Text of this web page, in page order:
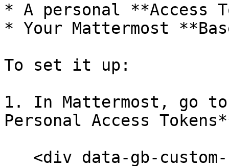
* A personal **Access
* Your Mattermost
To set it up:
1. In Mattermost, go
Personal Access